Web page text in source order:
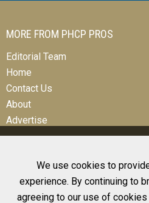
We use cookies to
experience. By continuing to
agreeing to our use of
MORE FROM PHCP PROS
Editorial Team
Home
Contact Us
About
Advertise
© 2026 All Rights Reserved